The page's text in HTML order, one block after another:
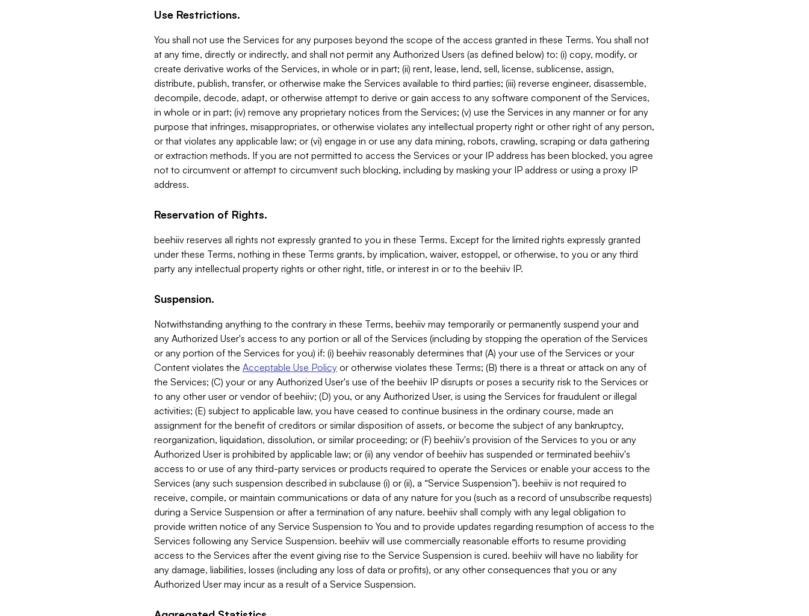
Use Restrictions.
You shall not use the Services for any purposes beyond the scope of the access granted in these Terms. You shall not
at any time, directly or indirectly, and shall not permit any Authorized Users (as defined below) to: (i) copy, modify, or
create derivative works of the Services, in whole or in part; (ii) rent, lease, lend, sell, license, sublicense, assign,
distribute, publish, transfer, or otherwise make the Services available to third parties; (iii) reverse engineer, disassemble,
decompile, decode, adapt, or otherwise attempt to derive or gain access to any software component of the Services,
in whole or in part; (iv) remove any proprietary notices from the Services; (v) use the Services in any manner or for any
purpose that infringes, misappropriates, or otherwise violates any intellectual property right or other right of any person,
or that violates any applicable law; or (vi) engage in or use any data mining, robots, crawling, scraping or data gathering
or extraction methods. If you are not permitted to access the Services or your IP address has been blocked, you agree
not to circumvent or attempt to circumvent such blocking, including by masking your IP address or using a proxy IP
address.
Reservation of Rights.
beehiiv reserves all rights not expressly granted to you in these Terms. Except for the limited rights expressly granted
under these Terms, nothing in these Terms grants, by implication, waiver, estoppel, or otherwise, to you or any third
party any intellectual property rights or other right, title, or interest in or to the beehiiv IP.
Suspension.
Notwithstanding anything to the contrary in these Terms, beehiiv may temporarily or permanently suspend your and
any Authorized User's access to any portion or all of the Services (including by stopping the operation of the Services
or any portion of the Services for you) if: (i) beehiiv reasonably determines that (A) your use of the Services or your
Content violates the Acceptable Use Policy or otherwise violates these Terms; (B) there is a threat or attack on any of
the Services; (C) your or any Authorized User's use of the beehiiv IP disrupts or poses a security risk to the Services or
to any other user or vendor of beehiiv; (D) you, or any Authorized User, is using the Services for fraudulent or illegal
activities; (E) subject to applicable law, you have ceased to continue business in the ordinary course, made an
assignment for the benefit of creditors or similar disposition of assets, or become the subject of any bankruptcy,
reorganization, liquidation, dissolution, or similar proceeding; or (F) beehiiv's provision of the Services to you or any
Authorized User is prohibited by applicable law; or (ii) any vendor of beehiiv has suspended or terminated beehiiv's
access to or use of any third-party services or products required to operate the Services or enable your access to the
Services (any such suspension described in subclause (i) or (ii), a “Service Suspension”). beehiiv is not required to
receive, compile, or maintain communications or data of any nature for you (such as a record of unsubscribe requests)
during a Service Suspension or after a termination of any nature. beehiiv shall comply with any legal obligation to
provide written notice of any Service Suspension to You and to provide updates regarding resumption of access to the
Services following any Service Suspension. beehiiv will use commercially reasonable efforts to resume providing
access to the Services after the event giving rise to the Service Suspension is cured. beehiiv will have no liability for
any damage, liabilities, losses (including any loss of data or profits), or any other consequences that you or any
Authorized User may incur as a result of a Service Suspension.